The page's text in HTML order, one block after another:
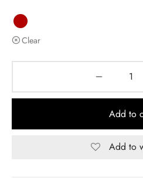
Clear
Add to
Add to